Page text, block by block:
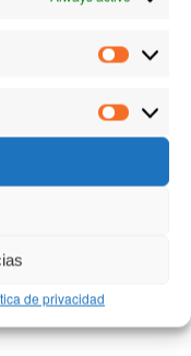
Marketing
de privacidad